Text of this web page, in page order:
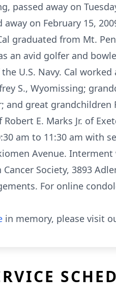
passed away on
on February 15,
graduated from Mt.
an avid golfer and
U.S. Navy. Cal
S., Wyomissing;
and great grandchildren
E. Marks Jr. of
am to 11:30 am with
Avenue.
Society, 3893
For online
in memory, please visit